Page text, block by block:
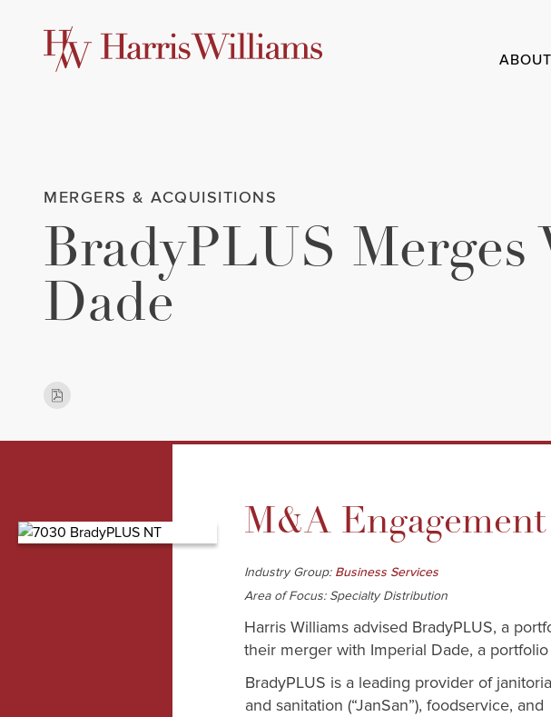
MERGERS & ACQUISITIONS
BradyPLUS
Dade
M&A
Industry Group: Business Services
Area of Focus: Specialty Distribution
Harris Williams advised BradyPLUS, a
their merger with Imperial Dade, a
BradyPLUS is a leading provider of
and sanitation (“JanSan”), foodservice, and